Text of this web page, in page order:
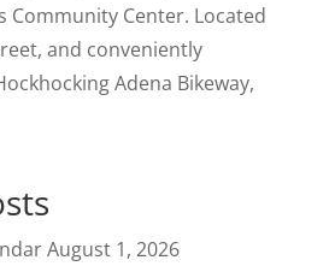
Center. Located
and conveniently
Adena Bikeway,
August 1, 2026